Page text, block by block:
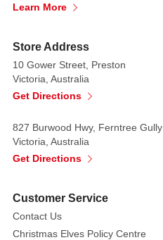
from
LED
lights
makes
this
perfect
crowning
glory
your
Christmas
Tree.
Learn More
Store Address
10 Gower Street, Preston
Victoria, Australia
Get Directions
827 Burwood Hwy, Ferntree Gully
Victoria, Australia
Get Directions
Customer Service
Contact Us
Christmas Elves Policy Centre